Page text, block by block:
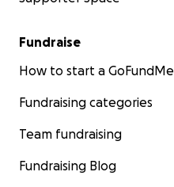
Fundraise
How to start a GoFundMe
Fundraising categories
Team fundraising
Fundraising Blog